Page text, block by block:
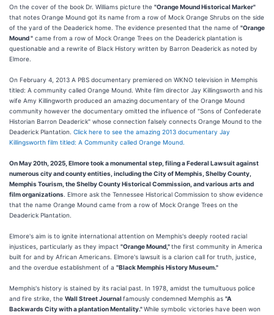
On the cover of the book Dr. Williams picture the "Orange Mound Historical Marker"
that notes Orange Mound got its name from a row of Mock Orange Shrubs on the side
of the yard of the Deaderick home. The evidence presented that the name of "Orange
Mound " came from a row of Mock Orange Trees on the Deaderick plantation is
questionable and a rewrite of Black History written by Barron Deaderick as noted by
Elmore.
On February 4, 2013 A PBS documentary premiered on WKNO television in Memphis
titled: A community called Orange Mound. White film director Jay Killingsworth and his
wife Amy Killingworth produced an amazing documentary of the Orange Mound
community however the documentary omitted the influence of "Sons of Confederate
Historian Barron Deaderick" whose connection falsely connects Orange Mound to the
Deaderick Plantation. Click here to see the amazing 2013 documentary Jay
Killingsworth film titled: A Community called Orange Mound.
On May 20th, 2025, Elmore took a monumental step, filing a Federal Lawsuit against
numerous city and county entities, including the City of Memphis, Shelby County,
Memphis Tourism, the Shelby County Historical Commission, and various arts and
film organizations . Elmore ask the Tennessee Historical Commission to show evidence
that the name Orange Mound came from a row of Mock Orange Trees on the
Deaderick Plantation.
Elmore's aim is to ignite international attention on Memphis's deeply rooted racial
injustices, particularly as they impact "Orange Mound,"the first community in America
built for and by African Americans. Elmore's lawsuit is a clarion call for truth, justice,
and the overdue establishment of a "Black Memphis History Museum."
Memphis's history is stained by its racial past. In 1978, amidst the tumultuous police
and fire strike, the Wall Street Journal famously condemned Memphis as "A
Backwards City with a plantation Mentality."While symbolic victories have been won